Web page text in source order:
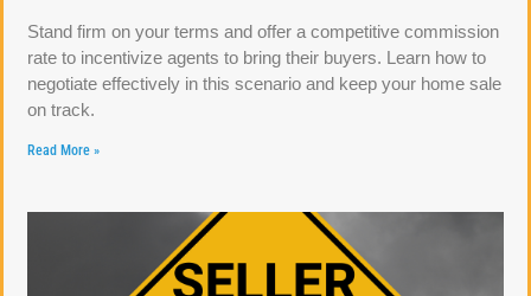
Stand firm on your terms and offer a competitive commission
rate to incentivize agents to bring their buyers. Learn how to
negotiate effectively in this scenario and keep your home sale
on track.
Read More »